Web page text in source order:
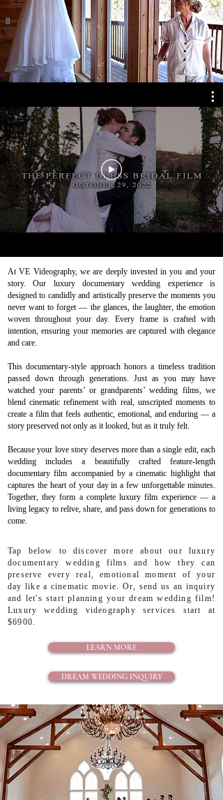
At VE Videography, we are deeply invested in you and your
story. Our luxury documentary wedding experience is
designed to candidly and artistically preserve the moments you
never want to forget — the glances, the laughter, the emotion
woven throughout your day. Every frame is crafted with
intention, ensuring your memories are captured with elegance
and care.
This documentary-style approach honors a timeless tradition
passed down through generations. Just as you may have
watched your parents’ or grandparents’ wedding films, we
blend cinematic refinement with real, unscripted moments to
create a film that feels authentic, emotional, and enduring — a
story preserved not only as it looked, but as it truly felt.
Because your love story deserves more than a single edit, each
wedding includes a beautifully crafted feature-length
documentary film accompanied by a cinematic highlight that
captures the heart of your day in a few unforgettable minutes.
Together, they form a complete luxury film experience — a
living legacy to relive, share, and pass down for generations to
come.
Tap below to discover more about our luxury
documentary wedding films and how they can
preserve every real, emotional moment of your
day like a cinematic movie. Or, send us an inquiry
and let's start planning your dream wedding film!
Luxury wedding videography services start at
$6900.
LEARN MORE
DREAM WEDDING INQUIRY